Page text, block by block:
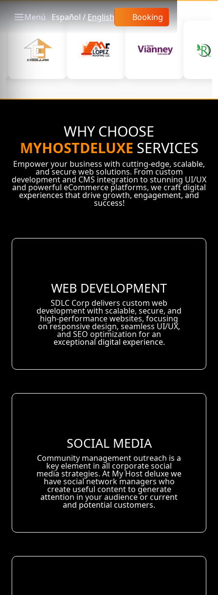
Menú Español/English Booking
WHY CHOOSE
MYHOSTDELUXE SERVICES
Empower your business with cutting-edge, scalable,
and secure web solutions. From custom
development and CMS integration to stunning UI/UX
and powerful eCommerce platforms, we craft digital
experiences that drive growth, engagement, and
success!
WEB DEVELOPMENT
SDLC Corp delivers custom web
development with scalable, secure, and
high-performance websites, focusing
on responsive design, seamless UI/UX,
and SEO optimization for an
exceptional digital experience.
SOCIAL MEDIA
Community management outreach is a
key element in all corporate social
media strategies. At My Host deluxe we
have social network managers who
create useful content to generate
attention in your audience or current
and potential customers.